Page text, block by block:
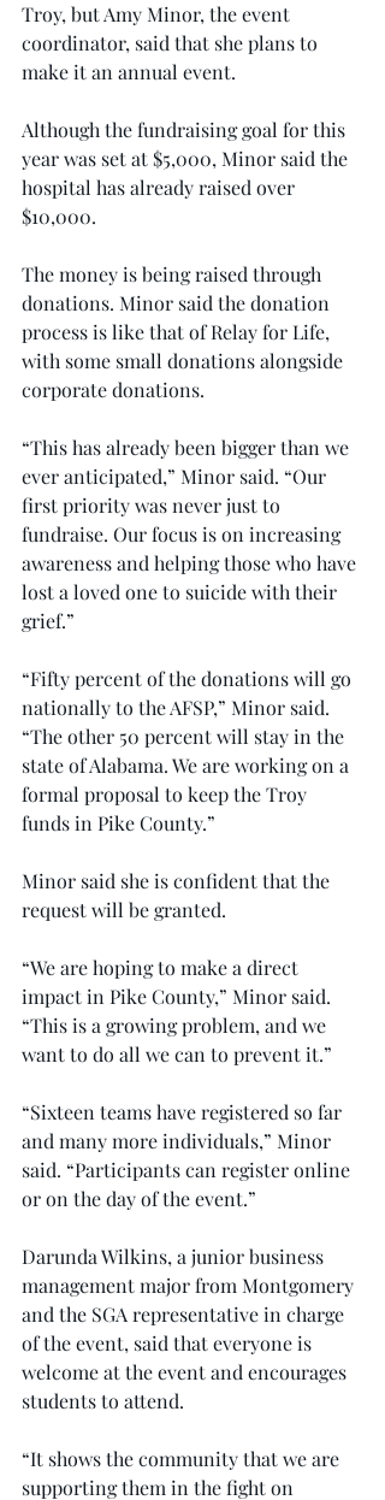
Troy, but Amy Minor, the event
coordinator, said that she plans to
make it an annual event.
Although the fundraising goal for this
year was set at $5,000, Minor said the
hospital has already raised over
$10,000.
The money is being raised through
donations. Minor said the donation
process is like that of Relay for Life,
with some small donations alongside
corporate donations.
“This has already been bigger than we
ever anticipated,” Minor said. “Our
first priority was never just to
fundraise. Our focus is on increasing
awareness and helping those who have
lost a loved one to suicide with their
grief.”
“Fifty percent of the donations will go
nationally to the AFSP,” Minor said.
“The other 50 percent will stay in the
state of Alabama. We are working on a
formal proposal to keep the Troy
funds in Pike County.”
Minor said she is confident that the
request will be granted.
“We are hoping to make a direct
impact in Pike County,” Minor said.
“This is a growing problem, and we
want to do all we can to prevent it.”
“Sixteen teams have registered so far
and many more individuals,” Minor
said. “Participants can register online
or on the day of the event.”
Darunda Wilkins, a junior business
management major from Montgomery
and the SGA representative in charge
of the event, said that everyone is
welcome at the event and encourages
students to attend.
“It shows the community that we are
supporting them in the fight on